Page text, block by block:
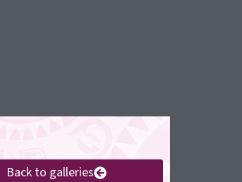
Back to galleries